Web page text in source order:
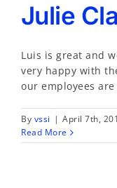
Julie
Luis is great and
very happy with
our employees
By vssi | April 7th,
Read More